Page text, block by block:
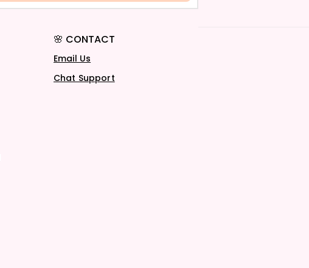
🌸 CONTACT
Email Us
Chat Support